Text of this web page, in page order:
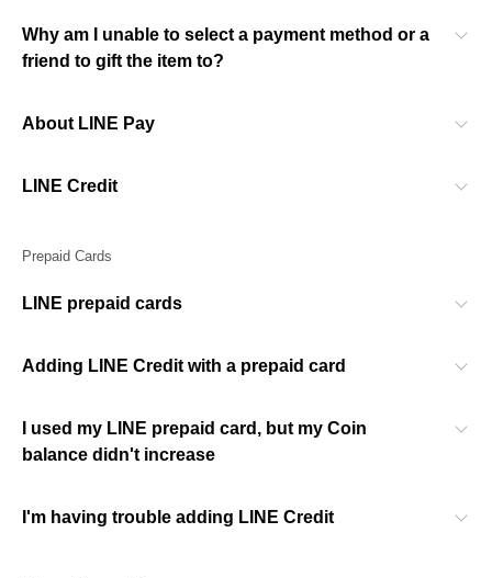
Why am I unable to select a payment method or a
friend to gift the item to?
About LINE Pay
LINE Credit
Prepaid Cards
LINE prepaid cards
Adding LINE Credit with a prepaid card
I used my LINE prepaid card, but my Coin
balance didn't increase
I'm having trouble adding LINE Credit